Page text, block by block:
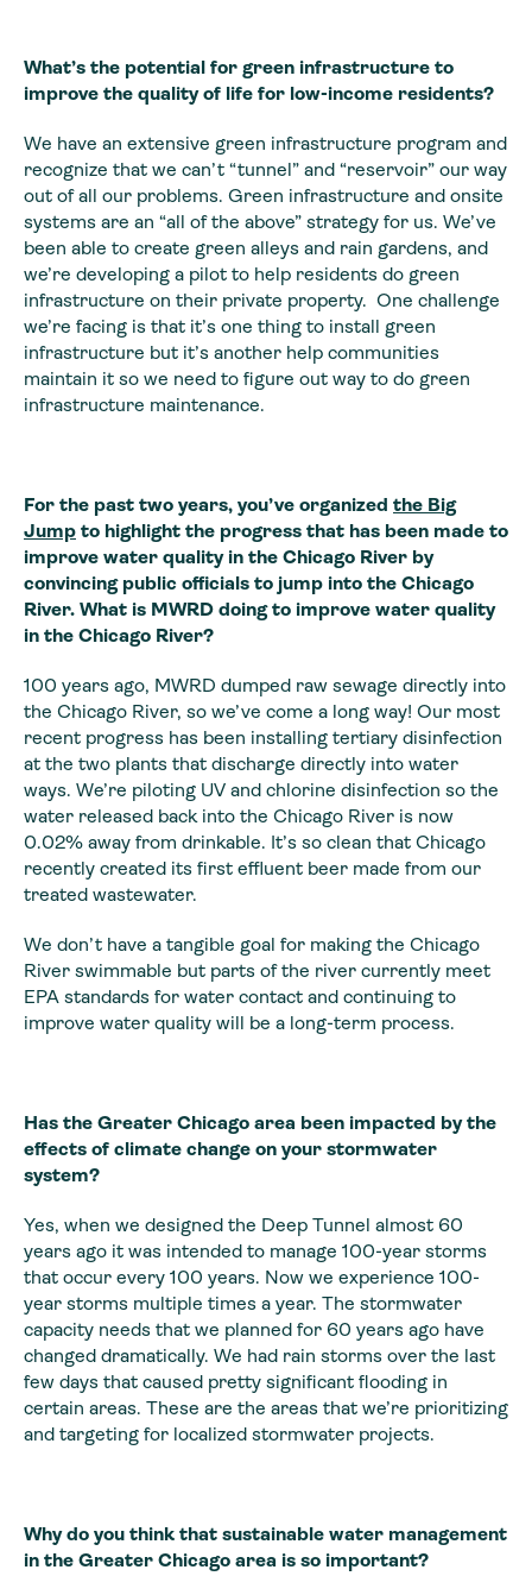
What’s the potential for green infrastructure to
improve the quality of life for low-income residents?
We have an extensive green infrastructure program and
recognize that we can’t “tunnel” and “reservoir” our way
out of all our problems. Green infrastructure and onsite
systems are an “all of the above” strategy for us. We’ve
been able to create green alleys and rain gardens, and
we’re developing a pilot to help residents do green
infrastructure on their private property. One challenge
we’re facing is that it’s one thing to install green
infrastructure but it’s another help communities
maintain it so we need to figure out way to do green
infrastructure maintenance.
For the past two years, you’ve organized the Big
Jump to highlight the progress that has been made to
improve water quality in the Chicago River by
convincing public officials to jump into the Chicago
River. What is MWRD doing to improve water quality
in the Chicago River?
100 years ago, MWRD dumped raw sewage directly into
the Chicago River, so we’ve come a long way! Our most
recent progress has been installing tertiary disinfection
at the two plants that discharge directly into water
ways. We’re piloting UV and chlorine disinfection so the
water released back into the Chicago River is now
0.02% away from drinkable. It’s so clean that Chicago
recently created its first effluent beer made from our
treated wastewater.
We don’t have a tangible goal for making the Chicago
River swimmable but parts of the river currently meet
EPA standards for water contact and continuing to
improve water quality will be a long-term process.
Has the Greater Chicago area been impacted by the
effects of climate change on your stormwater
system?
Yes, when we designed the Deep Tunnel almost 60
years ago it was intended to manage 100-year storms
that occur every 100 years. Now we experience 100-
year storms multiple times a year. The stormwater
capacity needs that we planned for 60 years ago have
changed dramatically. We had rain storms over the last
few days that caused pretty significant flooding in
certain areas. These are the areas that we’re prioritizing
and targeting for localized stormwater projects.
Why do you think that sustainable water management
in the Greater Chicago area is so important?